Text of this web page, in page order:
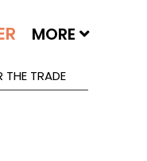
MORE
THE TRADE